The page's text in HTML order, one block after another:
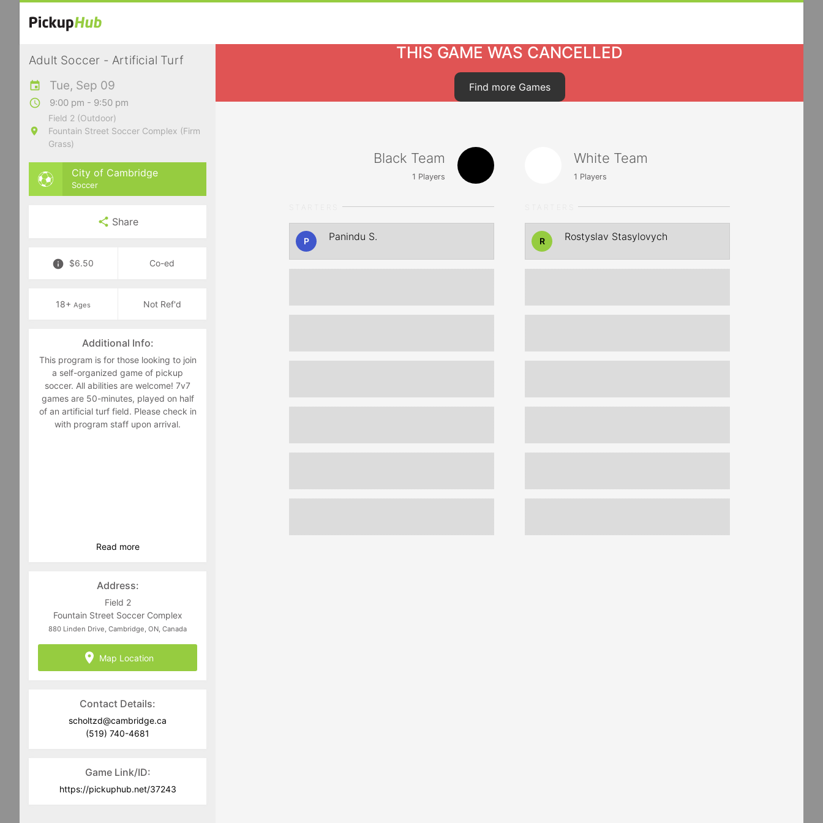
Adult Soccer - Artificial Turf
Tue, Sep 09
9:00 pm - 9:50 pm
Field 2 (Outdoor)
Fountain Street Soccer Complex (Firm
Grass)
City of Cambridge
Soccer
Share
$6.50 Co-ed
18+ Ages Not Ref'd
Additional Info:
This program is for those looking to join
a self-organized game of pickup
soccer. All abilities are welcome! 7v7
games are 50-minutes, played on half
of an artificial turf field. Please check in
with program staff upon arrival.
Read more
Address:
Field 2
Fountain Street Soccer Complex
880 Linden Drive, Cambridge, ON, Canada
Map Location
Contact Details:
scholtzd@cambridge.ca
(519) 740-4681
Game Link/ID:
https://pickuphub.net/37243
THIS GAME WAS CANCELLED
Find more Games
Black Team
1 Players
P Panindu S.
White Team
1 Players
R Rostyslav Stasylovych